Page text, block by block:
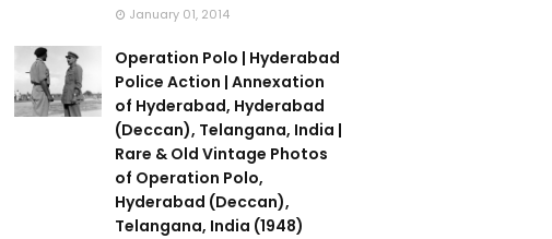
January 01, 2014
Operation Polo | Hyderabad
Police Action | Annexation
of Hyderabad, Hyderabad
(Deccan), Telangana, India |
Rare & Old Vintage Photos
of Operation Polo,
Hyderabad (Deccan),
Telangana, India (1948)